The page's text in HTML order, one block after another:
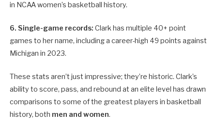
in NCAA women’s basketball history.
6. Single-game records: Clark has multiple 40+ point
games to her name, including a career-high 49 points against
Michigan in 2023.
These stats aren’t just impressive; they’re historic. Clark’s
ability to score, pass, and rebound at an elite level has drawn
comparisons to some of the greatest players in basketball
history, both men and women.